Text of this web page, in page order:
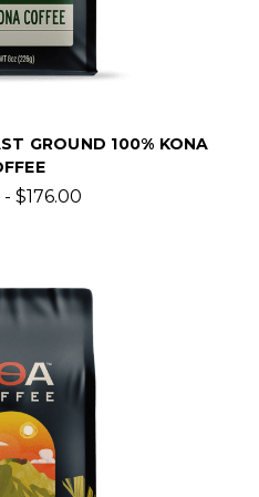
GROUND 100% KONA
$176.00